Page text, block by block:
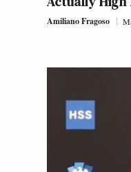
Amiliano Fragoso